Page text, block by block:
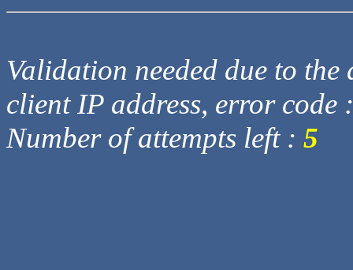
Validation needed due to
client IP address, error code
Number of attempts left : 5